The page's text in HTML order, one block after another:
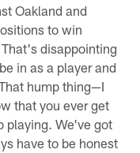
Oakland and
to win
disappointing
in as a player and
hump thing—I
that you ever get
playing. We've got
have to be honest